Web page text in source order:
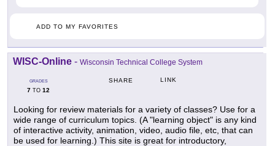
ADD TO MY FAVORITES
WISC-Online - Wisconsin Technical College System
GRADES
7 TO 12
SHARE LINK
Looking for review materials for a variety of classes? Use for a
wide range of curriculum topics. (A "learning object" is any kind
of interactive activity, animation, video, audio file, etc, that can
be used for learning.) This site is great for introductory,